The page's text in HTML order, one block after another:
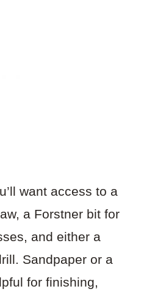
want access to a
a Forstner bit for
and either a
Sandpaper or a
for finishing,